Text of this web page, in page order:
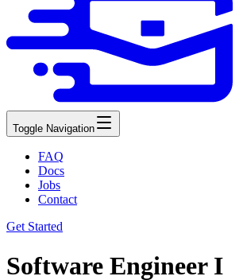
Toggle Navigation
FAQ
Docs
Jobs
Contact
Get Started
Software Engineer I